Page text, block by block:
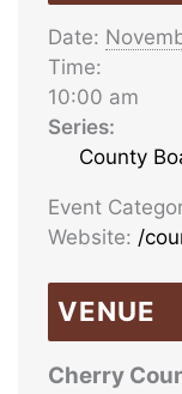
Date:
Time:
10:00 am
Series:
County
Event
Website: /
VENUE
Cherry